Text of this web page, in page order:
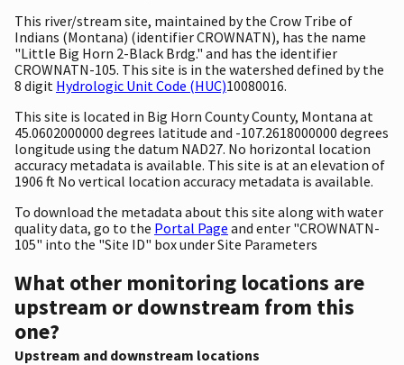
This river/stream site, maintained by the Crow Tribe of
Indians (Montana) (identifier CROWNATN), has the name
"Little Big Horn 2-Black Brdg." and has the identifier
CROWNATN-105. This site is in the watershed defined by the
8 digit Hydrologic Unit Code (HUC)10080016.
This site is located in Big Horn County County, Montana at
45.0602000000 degrees latitude and -107.2618000000 degrees
longitude using the datum NAD27. No horizontal location
accuracy metadata is available. This site is at an elevation of
1906 ft No vertical location accuracy metadata is available.
To download the metadata about this site along with water
quality data, go to the Portal Page and enter "CROWNATN-
105" into the "Site ID" box under Site Parameters
What other monitoring locations are
upstream or downstream from this
one?
Upstream and downstream locations